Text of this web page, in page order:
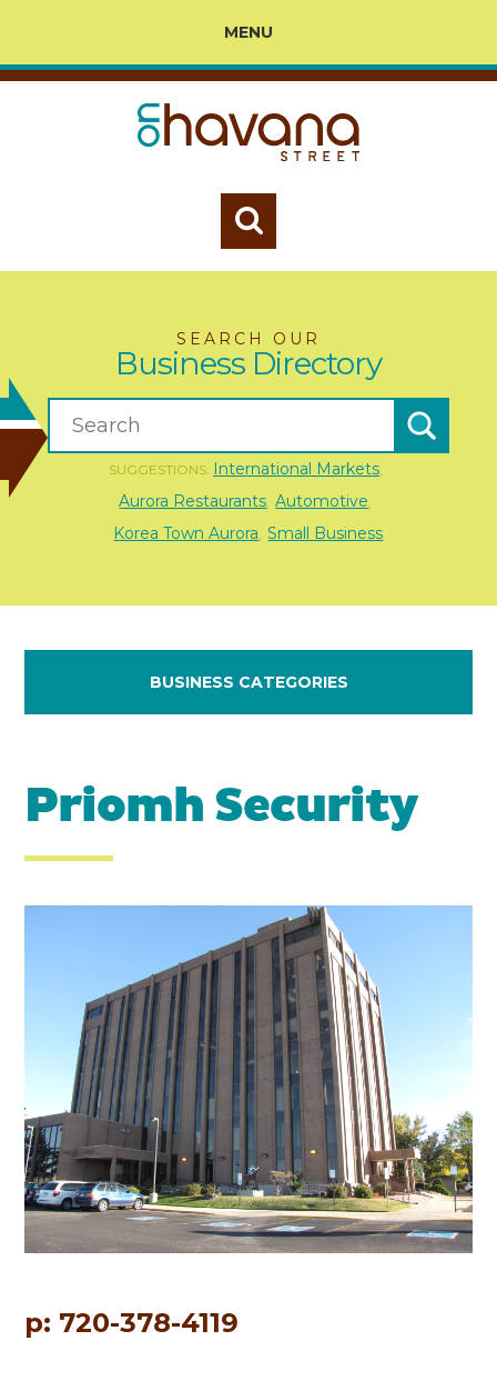
MENU
SEARCH OUR
Business Directory
SUGGESTIONS: International Markets,
Aurora Restaurants Automotive
Korea Town Aurora Small Business
BUSINESS CATEGORIES
Priomh Security
p: 720-378-4119